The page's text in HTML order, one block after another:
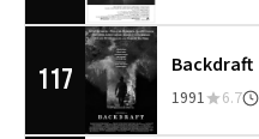
117 Backdraft
1991 6.7